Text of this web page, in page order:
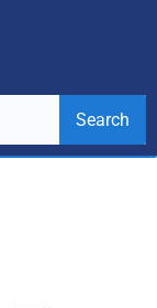
Search